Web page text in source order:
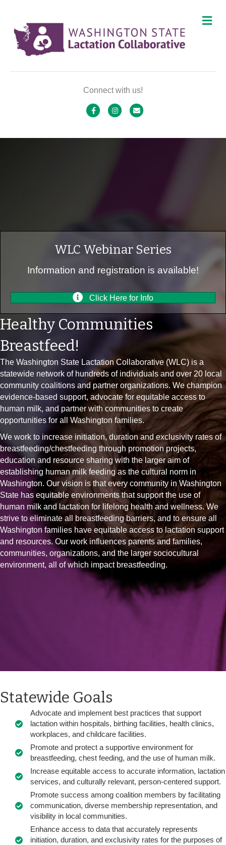
Connect with us!
FacebookInstagramEmail
WLC Webinar Series
Information and registration is available!
Click Here for Info
Healthy Communities
Breastfeed!
The Washington State Lactation Collaborative (WLC) is a
statewide network of hundreds of individuals and over 20 local
community coalitions and partner organizations. We champion
evidence-based support, advocate for equitable access to
human milk, and partner with communities to create
opportunities for all Washington families.
We work to increase initiation, duration and exclusivity rates of
breastfeeding/chestfeeding through promotion projects,
education and resource sharing with the larger aim of
establishing human milk feeding as the cultural norm in
Washington. Our vision is that every community in Washington
State has equitable environments that support the use of
human milk and lactation for lifelong health and wellness. We
strive to eliminate all breastfeeding barriers, and to ensure all
Washington families have equitable access to lactation support
and resources. Our work influences parents and families,
communities, organizations, and the larger sociocultural
environment, all of which impact breastfeeding.
Statewide Goals
Advocate and implement best practices that support
lactation within hospitals, birthing facilities, health clinics,
workplaces, and childcare facilities.
Promote and protect a supportive environment for
breastfeeding, chest feeding, and the use of human milk.
Increase equitable access to accurate information, lactation
services, and culturally relevant, person-centered support.
Promote success among coalition members by facilitating
communication, diverse membership representation, and
visibility in local communities.
Enhance access to data that accurately represents
initiation, duration, and exclusivity rates for the purposes of